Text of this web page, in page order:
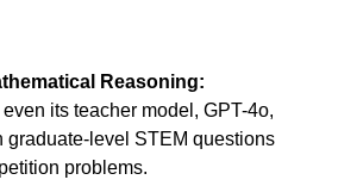
its teacher model, GPT-4o,
graduate-level STEM questions
problems.